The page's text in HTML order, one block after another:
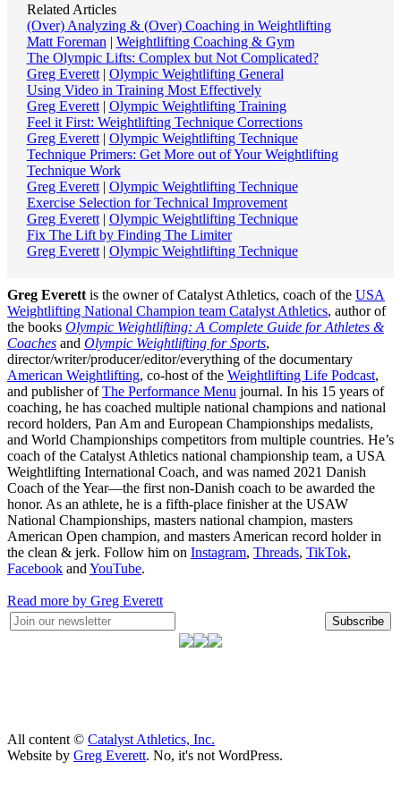
Related Articles
(Over) Analyzing & (Over) Coaching in Weightlifting
Matt Foreman | Weightlifting Coaching & Gym
The Olympic Lifts: Complex but Not Complicated?
Greg Everett| Olympic Weightlifting General
Using Video in Training Most Effectively
Greg Everett| Olympic Weightlifting Training
Feel it First: Weightlifting Technique Corrections
Greg Everett| Olympic Weightlifting Technique
Technique Primers: Get More out of Your Weightlifting
Technique Work
Greg Everett| Olympic Weightlifting Technique
Exercise Selection for Technical Improvement
Greg Everett| Olympic Weightlifting Technique
Fix The Lift by Finding The Limiter
Greg Everett| Olympic Weightlifting Technique
Greg Everett is the owner of Catalyst Athletics, coach of the USA
Weightlifting National Champion team Catalyst Athletics, author of
the books Olympic Weightlifting: A Complete Guide for Athletes &
Coaches and Olympic Weightlifting for Sports,
director/writer/producer/editor/everything of the documentary
American Weightlifting, co-host of the Weightlifting Life Podcast,
and publisher ofThe Performance Menu journal. In his 15 years of
coaching, he has coached multiple national champions and national
record holders, Pan Am and European Championships medalists,
and World Championships competitors from multiple countries. He’s
coach of the Catalyst Athletics national championship team, a USA
Weightlifting International Coach, and was named 2021 Danish
Coach of the Year—the first non-Danish coach to be awarded the
honor. As an athlete, he is a fifth-place finisher at the USAW
National Championships, masters national champion, masters
American Open champion, and masters American record holder in
the clean & jerk. Follow him on Instagram, Threads, TikTok,
Facebook and YouTube.
Read more by Greg Everett
Subscribe
All content © Catalyst Athletics, Inc.
Website by Greg Everett. No, it's not WordPress.